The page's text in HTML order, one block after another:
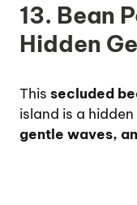
13. Bean
Hidden
This secluded
island is a
gentle waves,